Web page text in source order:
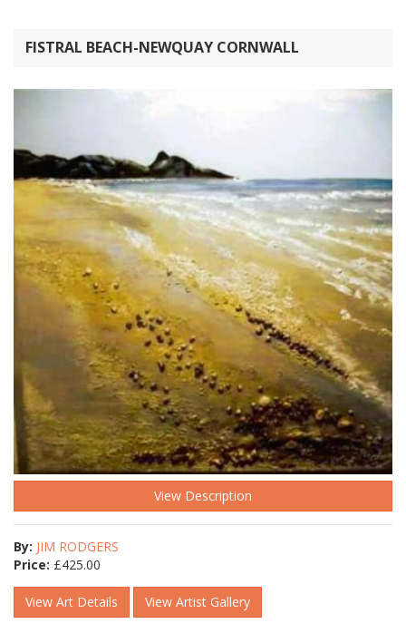
FISTRAL BEACH-NEWQUAY CORNWALL
View Description
By: JIM RODGERS
Price: £425.00
View Art Details View Artist Gallery